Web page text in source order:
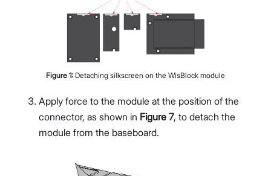
Figure 1: Detaching silkscreen on the WisBlock module
Apply force to the module at the position of the
connector, as shown in Figure 7, to detach the
module from the baseboard.